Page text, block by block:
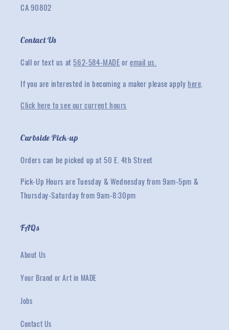
CA 90802
Contact Us
Call or text us at 562-584-MADEoremail us.
If you are interested in becoming a maker please apply here.
Click here to see our current hours
Curbside Pick-up
Orders can be picked up at 50 E. 4th Street
Pick-Up Hours are Tuesday & Wednesday from 9am-5pm &
Thursday-Saturday from 9am-8:30pm
FAQs
About Us
Your Brand or Art in MADE
Jobs
Contact Us